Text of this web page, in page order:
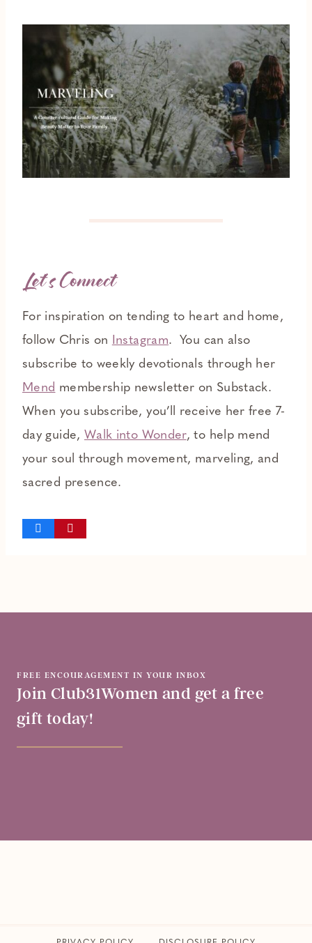
Let’s Connect
For inspiration on tending to heart and home,
follow Chris on Instagram. You can also
subscribe to weekly devotionals through her
Mend membership newsletter on Substack.
When you subscribe, you’ll receive her free 7-
day guide, Walk into Wonder, to help mend
your soul through movement, marveling, and
sacred presence.
FREE ENCOURAGEMENT IN YOUR INBOX
Join Club31Women and get a free
gift today!